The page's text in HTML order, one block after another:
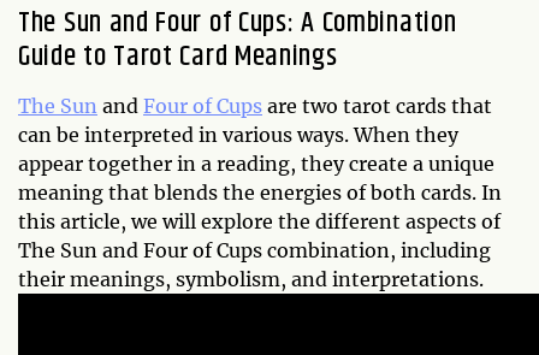
The Sun and Four of Cups: A Combination
Guide to Tarot Card Meanings
The Sun and Four of Cups are two tarot cards that
can be interpreted in various ways. When they
appear together in a reading, they create a unique
meaning that blends the energies of both cards. In
this article, we will explore the different aspects of
The Sun and Four of Cups combination, including
their meanings, symbolism, and interpretations.